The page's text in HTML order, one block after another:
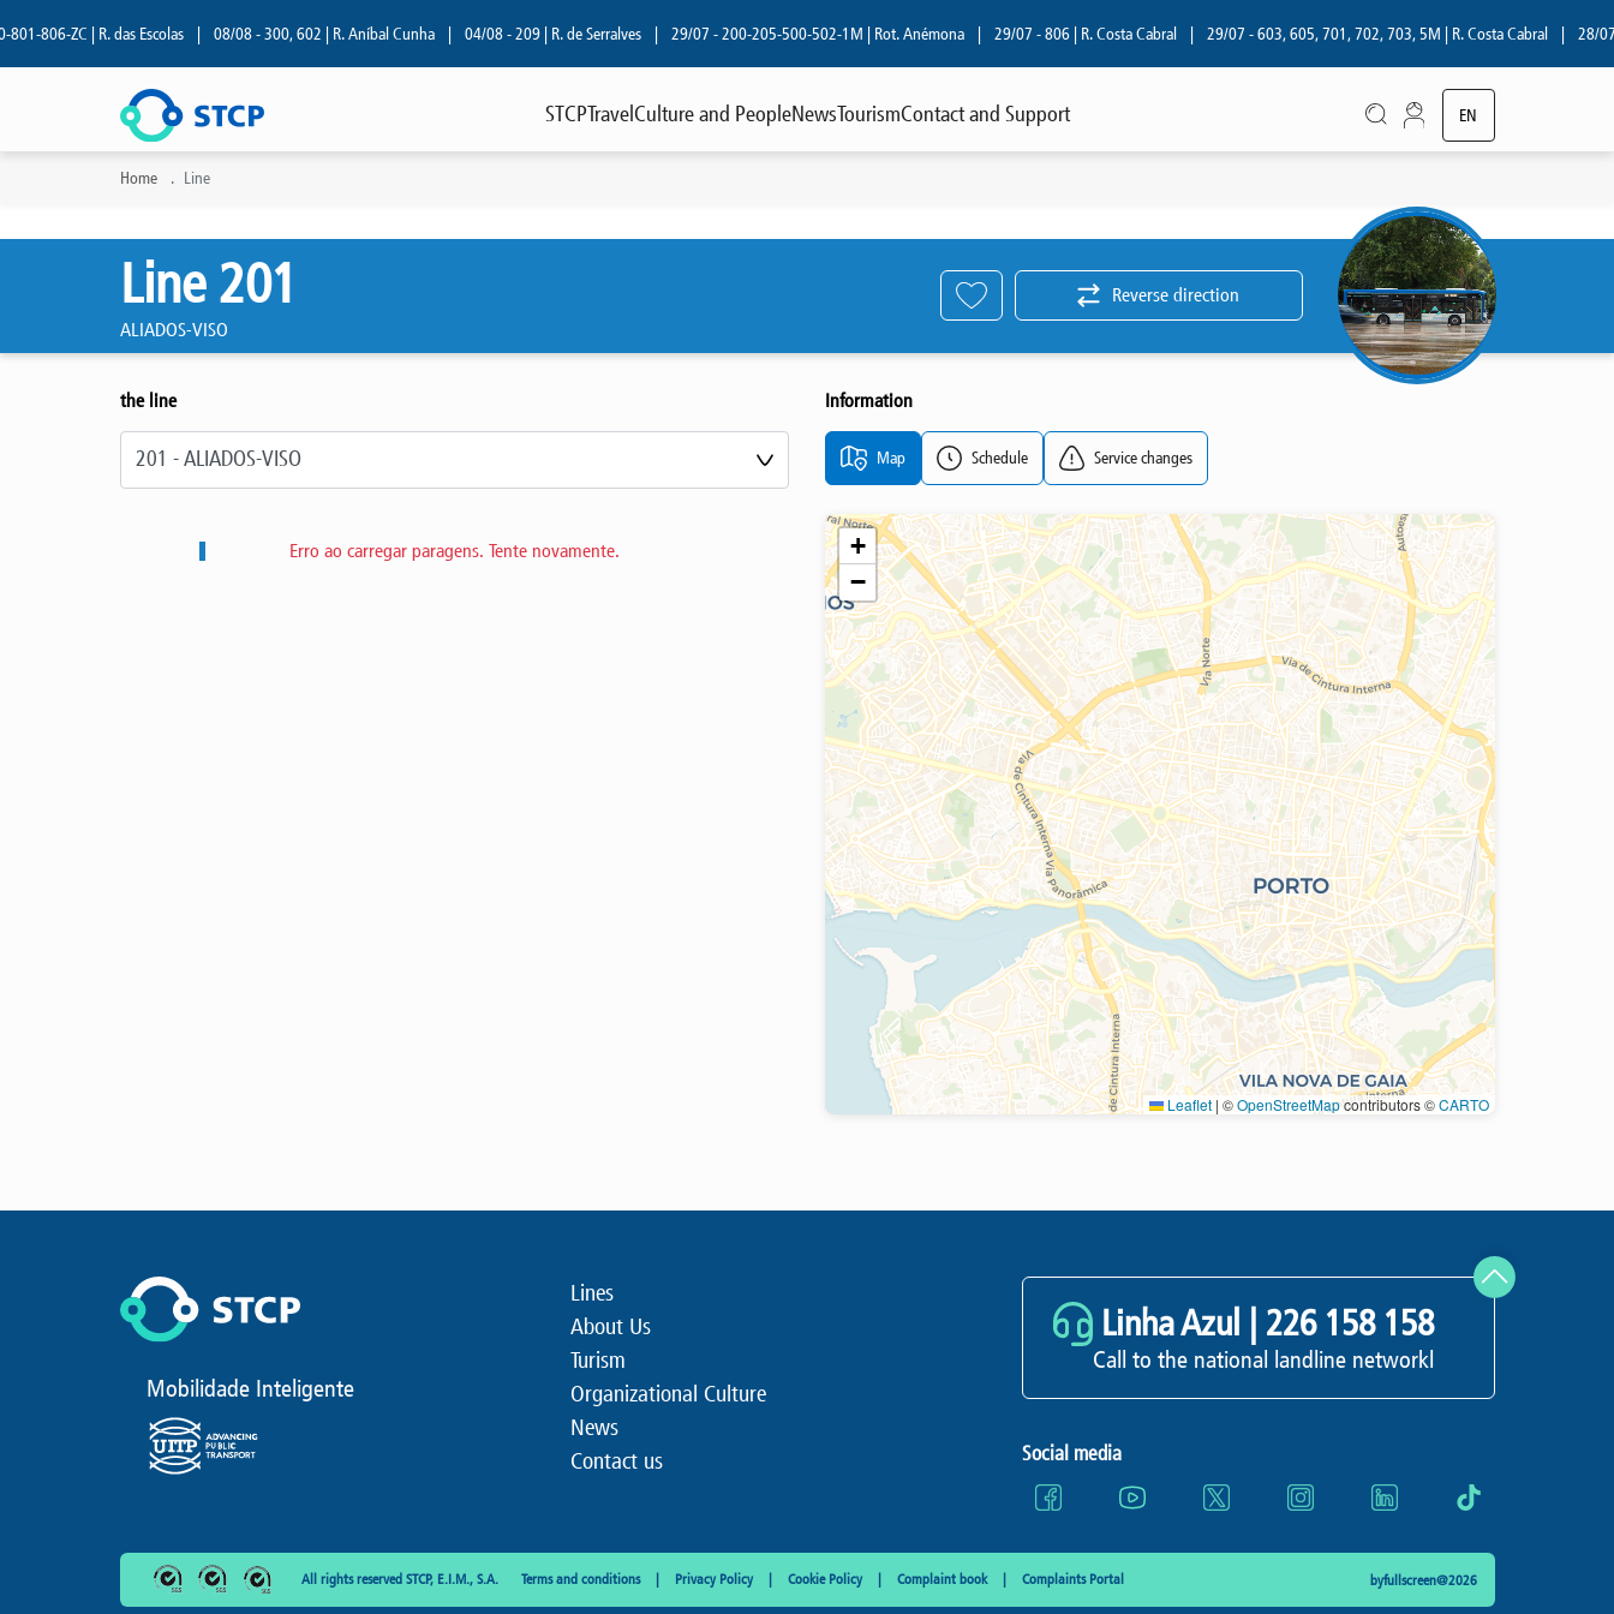
806-ZC | R. das Escolas | 08/08 - 300, 602 | R. Aníbal Cunha | 04/08 - 209 | R. de Serralves | 29/07 - 200-205-500-502-1M | Rot. Anémona | 29/07 - 806 | R. Costa Cabral | 29/07 - 603, 605, 701, 702, 703, 5M | R. Costa Cabral | 28/07 -
STCPTravelCulture and PeopleNewsTourismContact and Support EN
Home
Line
Line 201
ALIADOS-VISO
Reverse direction
the line
Erro ao carregar paragens. Tente novamente.
Information
Map Schedule Service changes
+
−
Leaflet | ©OpenStreetMapcontributors ©CARTO
Mobilidade Inteligente
Lines
About Us
Turism
Organizational Culture
News
Contact us
Linha Azul | 226 158 158
Call to the national landline networkl
Social media
All rights reserved STCP, E.I.M., S.A. Terms and conditions Privacy Policy Cookie Policy Complaint book Complaints Portal byfullscreen@2026